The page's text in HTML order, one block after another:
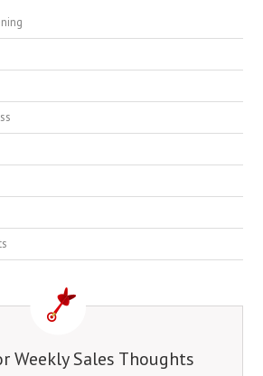
Weekly Sales Thoughts